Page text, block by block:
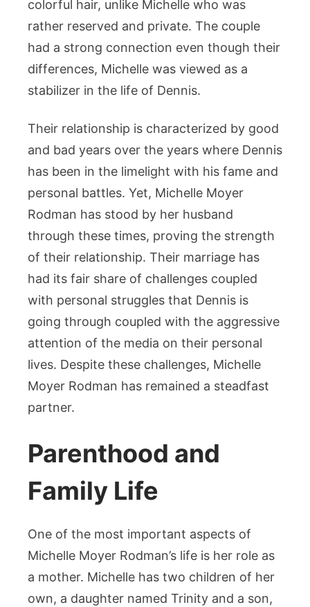
colorful hair, unlike Michelle who was
rather reserved and private. The couple
had a strong connection even though their
differences, Michelle was viewed as a
stabilizer in the life of Dennis.
Their relationship is characterized by good
and bad years over the years where Dennis
has been in the limelight with his fame and
personal battles. Yet, Michelle Moyer
Rodman has stood by her husband
through these times, proving the strength
of their relationship. Their marriage has
had its fair share of challenges coupled
with personal struggles that Dennis is
going through coupled with the aggressive
attention of the media on their personal
lives. Despite these challenges, Michelle
Moyer Rodman has remained a steadfast
partner.
Parenthood and
Family Life
One of the most important aspects of
Michelle Moyer Rodman’s life is her role as
a mother. Michelle has two children of her
own, a daughter named Trinity and a son,